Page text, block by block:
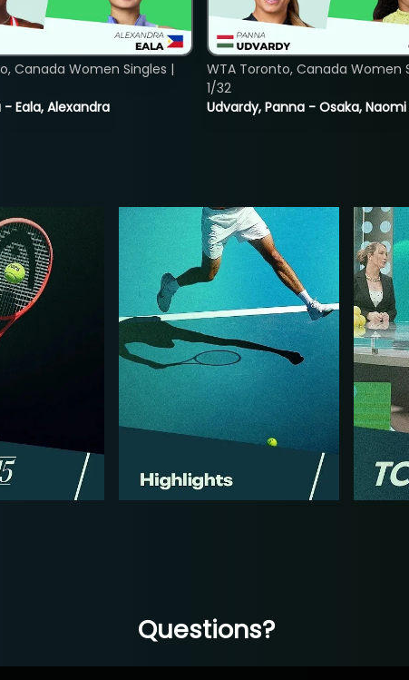
- Eala, Alexandra
Canada Women Singles |
Udvardy, Panna - Osaka, Naomi
WTA Toronto, Canada Women
1/32
Questions?